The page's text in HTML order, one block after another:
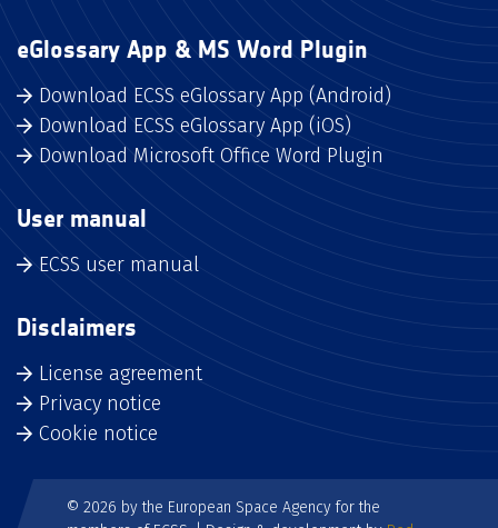
eGlossary App & MS Word Plugin
Download ECSS eGlossary App (Android)
Download ECSS eGlossary App (iOS)
Download Microsoft Office Word Plugin
User manual
ECSS user manual
Disclaimers
License agreement
Privacy notice
Cookie notice
© 2026 by the European Space Agency for the